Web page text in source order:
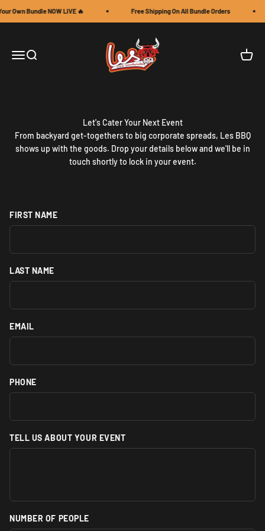
Own Bundle NOW LIVE 🔥 Free Shipping On All Bundle Orders
Open navigation menu
Open search
Les BBQ Sandwiches LLC
Open
Let's Cater Your Next Event
From backyard get-togethers to big corporate spreads, Les BBQ
shows up with the goods. Drop your details below and we'll be in
touch shortly to lock in your event.
FIRST NAME
LAST NAME
EMAIL
PHONE
TELL US ABOUT YOUR EVENT
NUMBER OF PEOPLE